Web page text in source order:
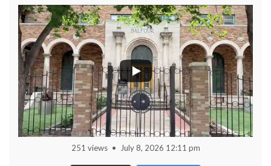
251 views July 8, 2026 12:11 pm